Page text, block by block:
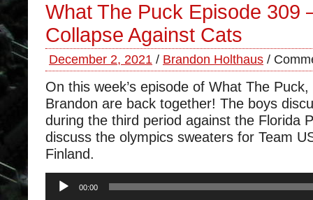
What The Puck Episode 309
Collapse Against Cats
December 2, 2021 / Brandon Holthaus /
On this week’s episode of What The
Brandon are back together! The boys
during the third period against the Florida
discuss the olympics sweaters for Team
Finland.
Audio
Player
00:00